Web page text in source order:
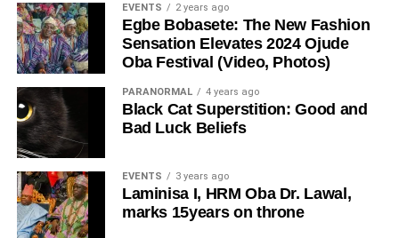
EVENTS 2 years ago
Egbe Bobasete: The New Fashion
Sensation Elevates 2024 Ojude
Oba Festival (Video, Photos)
PARANORMAL 4 years ago
Black Cat Superstition: Good and
Bad Luck Beliefs
EVENTS 3 years ago
Laminisa I, HRM Oba Dr. Lawal,
marks 15years on throne